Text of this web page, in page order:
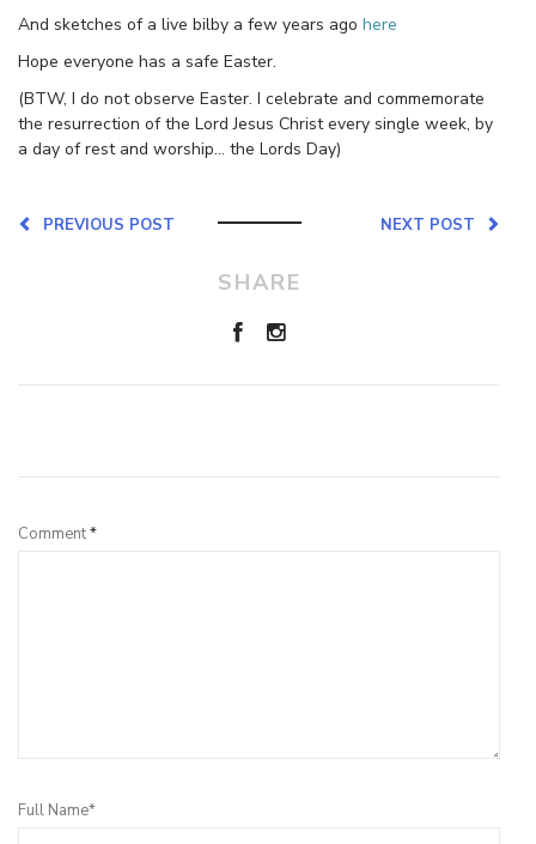
And sketches of a live bilby a few years ago here
Hope everyone has a safe Easter.
(BTW, I do not observe Easter. I celebrate and commemorate
the resurrection of the Lord Jesus Christ every single week, by
a day of rest and worship… the Lords Day)
NEXT POST
PREVIOUS POST
SHARE
Comment*
Full Name*